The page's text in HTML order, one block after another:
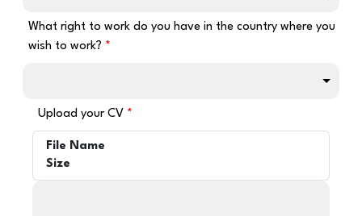
What right to work do you have in the country where you
wish to work?
Upload your CV
File Name
Size